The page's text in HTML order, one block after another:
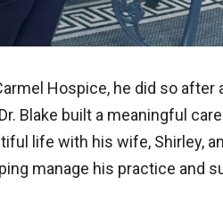
Hospice, he did so
Blake built a meaningful
life with his wife, Shirley,
manage his practice and